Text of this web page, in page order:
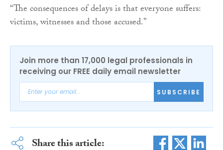
“The consequences of delays is that everyone suffers:
victims, witnesses and those accused.”
Join more than 17,000 legal professionals in
receiving our FREE daily email newsletter
SUBSCRIBE
Share this article: